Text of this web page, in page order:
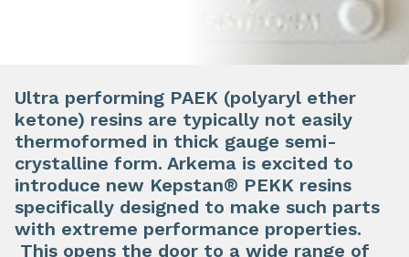
Ultra performing PAEK (polyaryl ether
ketone) resins are typically not easily
thermoformed in thick gauge semi-
crystalline form. Arkema is excited to
introduce new Kepstan® PEKK resins
specifically designed to make such parts
with extreme performance properties.
This opens the door to a wide range of